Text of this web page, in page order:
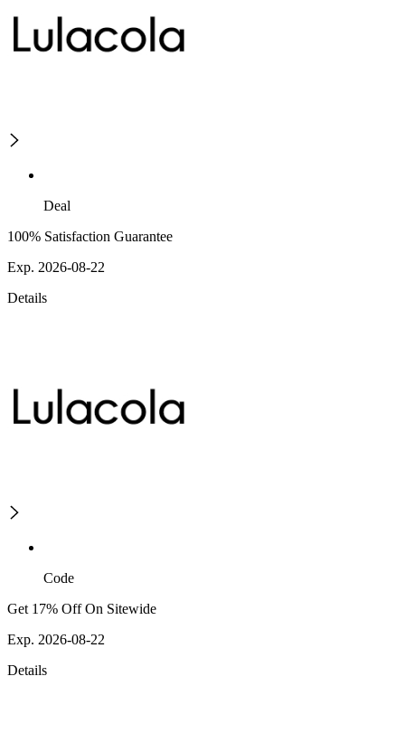
Deal
100% Satisfaction Guarantee
Exp. 2026-08-22
Details
Code
Get 17% Off On Sitewide
Exp. 2026-08-22
Details